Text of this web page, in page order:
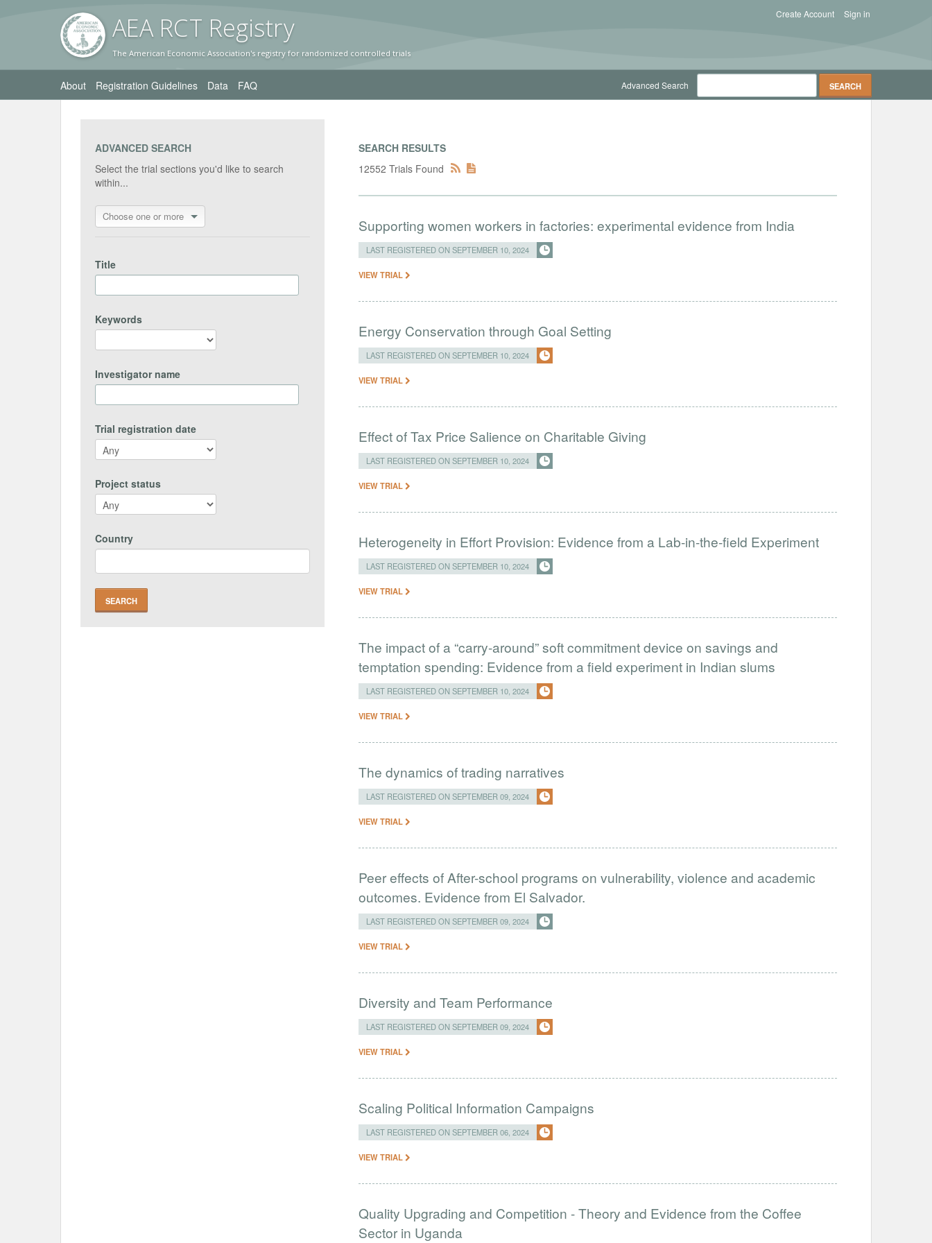
AEA RCT Registry
The American Economic Association's registry for randomized controlled trials
Sign in
Create Account
About Registration Guidelines Data FAQ Advanced Search
ADVANCED SEARCH
Select the trial sections you'd like to search
within...
Choose one or more
Title
Keywords
Investigator name
Trial registration date
Project status
Country
SEARCH RESULTS
12552 Trials Found
Supporting women workers in factories: experimental evidence from India
LAST REGISTERED ON SEPTEMBER 10, 2024
VIEW TRIAL
Energy Conservation through Goal Setting
LAST REGISTERED ON SEPTEMBER 10, 2024
VIEW TRIAL
Effect of Tax Price Salience on Charitable Giving
LAST REGISTERED ON SEPTEMBER 10, 2024
VIEW TRIAL
Heterogeneity in Effort Provision: Evidence from a Lab-in-the-field Experiment
LAST REGISTERED ON SEPTEMBER 10, 2024
VIEW TRIAL
The impact of a “carry-around” soft commitment device on savings and
temptation spending: Evidence from a field experiment in Indian slums
LAST REGISTERED ON SEPTEMBER 10, 2024
VIEW TRIAL
The dynamics of trading narratives
LAST REGISTERED ON SEPTEMBER 09, 2024
VIEW TRIAL
Peer effects of After-school programs on vulnerability, violence and academic
outcomes. Evidence from El Salvador.
LAST REGISTERED ON SEPTEMBER 09, 2024
VIEW TRIAL
Diversity and Team Performance
LAST REGISTERED ON SEPTEMBER 09, 2024
VIEW TRIAL
Scaling Political Information Campaigns
LAST REGISTERED ON SEPTEMBER 06, 2024
VIEW TRIAL
Quality Upgrading and Competition - Theory and Evidence from the Coffee
Sector in Uganda